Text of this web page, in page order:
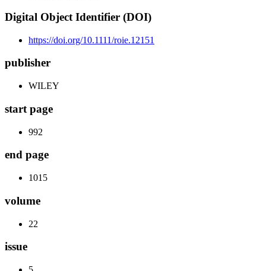
Digital Object Identifier (DOI)
https://doi.org/10.1111/roie.12151
publisher
WILEY
start page
992
end page
1015
volume
22
issue